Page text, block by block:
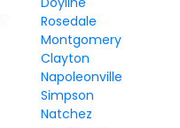
Rosedale
Montgomery
Clayton
Napoleonville
Simpson
Natchez